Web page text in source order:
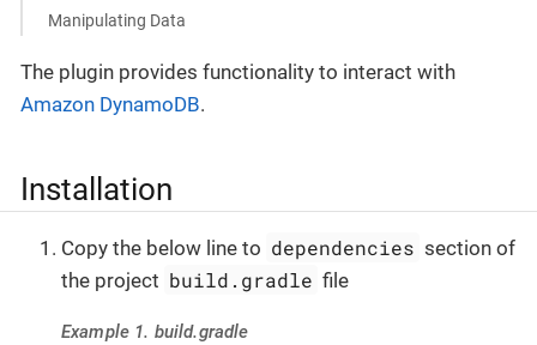
Manipulating Data
The plugin provides functionality to interact with
Amazon DynamoDB.
Installation
Copy the below line to dependencies section of
the project build.gradle file
Example 1. build.gradle